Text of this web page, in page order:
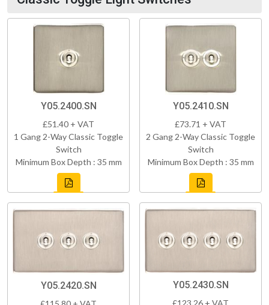
Y05.2400.SN
£51.40 + VAT
1 Gang 2-Way Classic Toggle
Switch
Minimum Box Depth : 35 mm
Y05.2410.SN
£73.71 + VAT
2 Gang 2-Way Classic Toggle
Switch
Minimum Box Depth : 35 mm
Y05.2420.SN Y05.2430.SN
£123.26 + VAT